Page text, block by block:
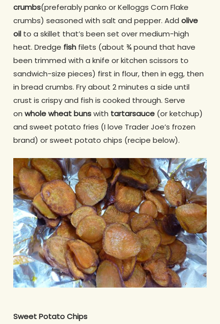
crumbs(preferably panko or Kelloggs Corn Flake
crumbs) seasoned with salt and pepper. Add olive
oilto a skillet that’s been set over medium-high
heat. Dredge fishfilets (about ¾ pound that have
been trimmed with a knife or kitchen scissors to
sandwich-size pieces) first in flour, then in egg, then
in bread crumbs. Fry about 2 minutes a side until
crust is crispy and fish is cooked through. Serve
on whole wheat bunswith tartarsauce(or ketchup)
and sweet potato fries (I love Trader Joe’s frozen
brand) or sweet potato chips (recipe below).
Sweet Potato Chips